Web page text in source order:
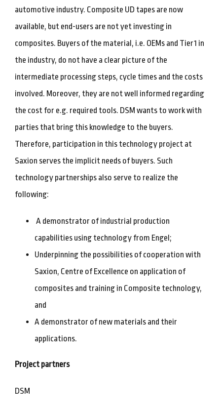
automotive industry. Composite UD tapes are now
available, but end-users are not yet investing in
composites. Buyers of the material, i.e. OEMs and Tier1 in
the industry, do not have a clear picture of the
intermediate processing steps, cycle times and the costs
involved. Moreover, they are not well informed regarding
the cost for e.g. required tools. DSM wants to work with
parties that bring this knowledge to the buyers.
Therefore, participation in this technology project at
Saxion serves the implicit needs of buyers. Such
technology partnerships also serve to realize the
following:
A demonstrator of industrial production
capabilities using technology from Engel;
Underpinning the possibilities of cooperation with
Saxion, Centre of Excellence on application of
composites and training in Composite technology,
and
A demonstrator of new materials and their
applications.
Project partners
DSM